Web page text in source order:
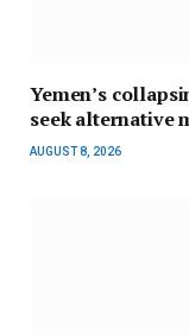
Yemen’s
seek alternative
AUGUST 8, 2026